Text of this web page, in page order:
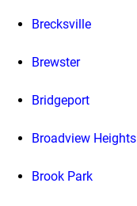
Brecksville
Brewster
Bridgeport
Broadview Heights
Brook Park